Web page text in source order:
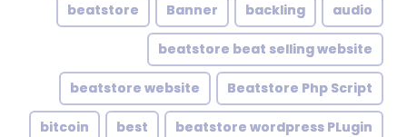
audio
backling
Banner
beatstore
beatstore beat selling website
Beatstore Php Script
beatstore website
beatstore wordpress PLugin
best
bitcoin